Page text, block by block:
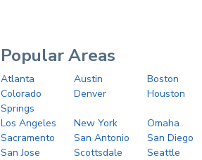
Popular Areas
Atlanta Austin
Boston
Colorado
Springs
Denver Houston
Los Angeles New York
Omaha
Sacramento
San Antonio
San Diego
San Jose
Scottsdale Seattle